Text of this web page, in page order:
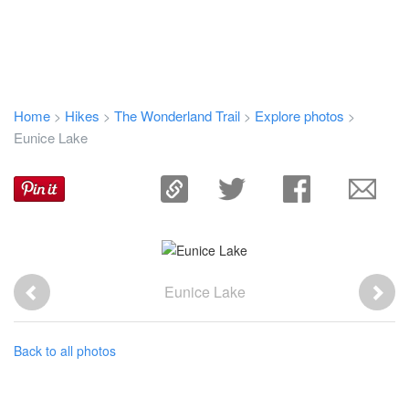
Home > Hikes > The Wonderland Trail > Explore photos >
Eunice Lake
Eunice Lake
Back to all photos